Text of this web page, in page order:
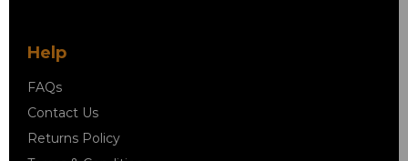
Help
FAQs
Contact Us
Returns Policy